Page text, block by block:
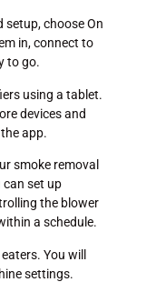
choose On
in, connect to
to go.
using a tablet.
devices and
app.
smoke removal
can set up
the blower
a schedule.
You will
settings.